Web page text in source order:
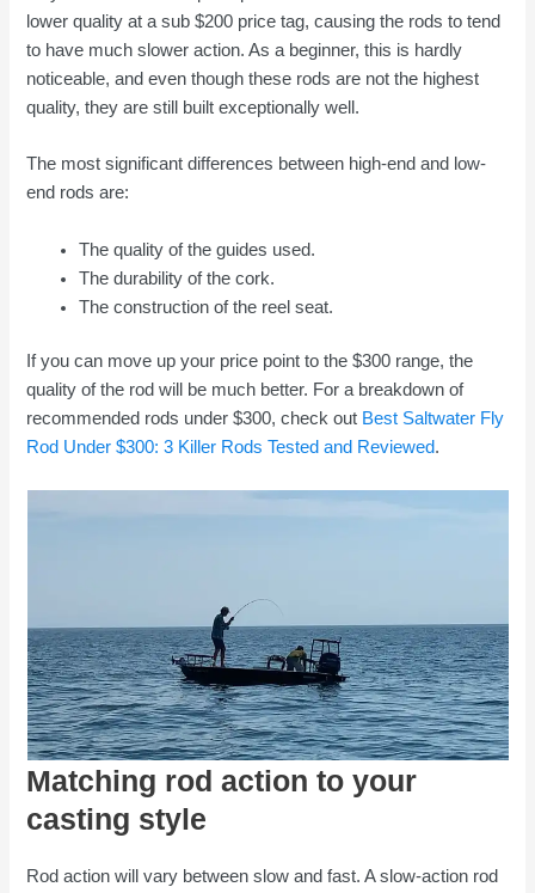
lower quality at a sub $200 price tag, causing the rods to tend
to have much slower action. As a beginner, this is hardly
noticeable, and even though these rods are not the highest
quality, they are still built exceptionally well.
The most significant differences between high-end and low-
end rods are:
The quality of the guides used.
The durability of the cork.
The construction of the reel seat.
If you can move up your price point to the $300 range, the
quality of the rod will be much better. For a breakdown of
recommended rods under $300, check out Best Saltwater Fly
Rod Under $300: 3 Killer Rods Tested and Reviewed.
Matching rod action to your
casting style
Rod action will vary between slow and fast. A slow-action rod